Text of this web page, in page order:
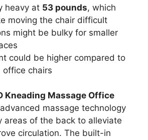
heavy at 53 pounds, which
moving the chair difficult
might be bulky for smaller
could be higher compared to
office chairs
Kneading Massage Office
massage technology
areas of the back to alleviate
circulation. The built-in